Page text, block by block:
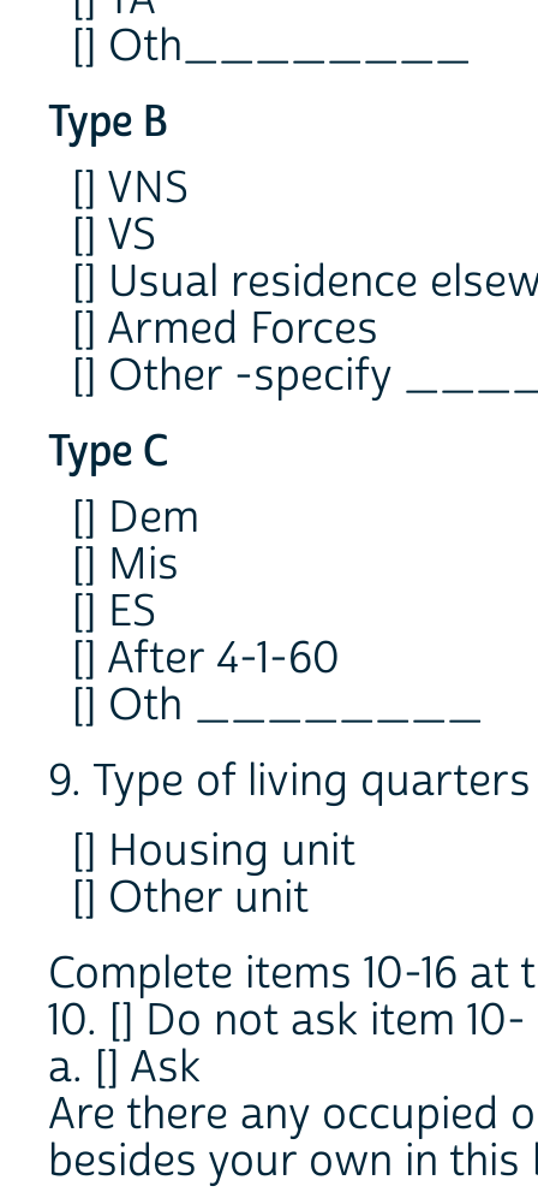
[] Oth________
Type B
[] VNS
[] VS
[] Usual residence
[] Armed Forces
[] Other -specify
Type C
[] Dem
[] Mis
[] ES
[] After 4-1-60
[] Oth ________
9. Type of living
[] Housing unit
[] Other unit
Complete items 10-16
10. [] Do not ask item
a. [] Ask
Are there any occupied
besides your own in this